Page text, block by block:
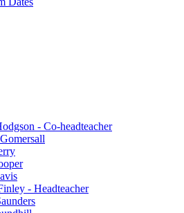
- Co-headteacher
- Headteacher